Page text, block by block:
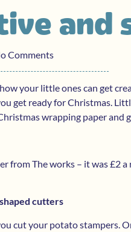
and
Comments
your little ones can get
get ready for Christmas.
wrapping paper and
from The works – it was £2
cutters
cut your potato stampers.